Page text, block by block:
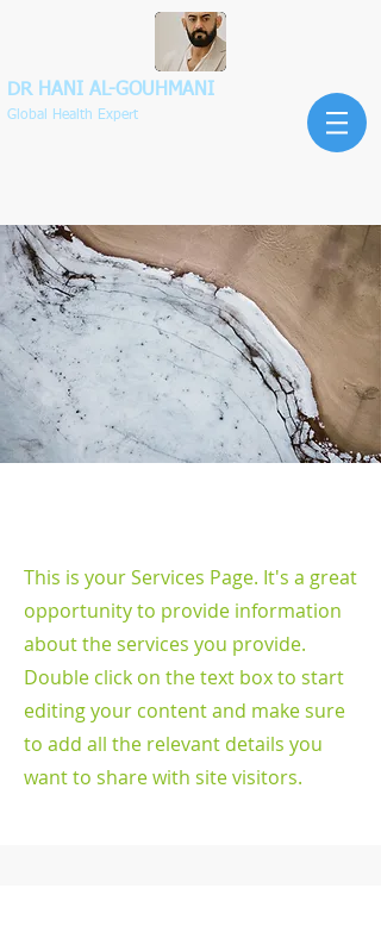
DR HANI AL-GOUHMANI
Global Health Expert
This is your Services Page. It's a great
opportunity to provide information
about the services you provide.
Double click on the text box to start
editing your content and make sure
to add all the relevant details you
want to share with site visitors.